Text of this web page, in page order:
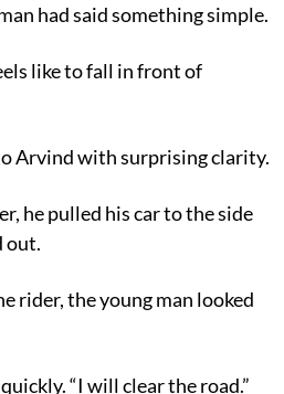
had said something simple.
like to fall in front of
Arvind with surprising clarity.
he pulled his car to the side
out.
rider, the young man looked
“I will clear the road.”